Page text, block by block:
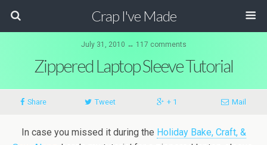
Crap I've Made
July 31, 2010 ↔ 117 comments
Zippered Laptop Sleeve Tutorial
Share Tweet + 1 Mail
In case you missed it during the Holiday Bake, Craft, &